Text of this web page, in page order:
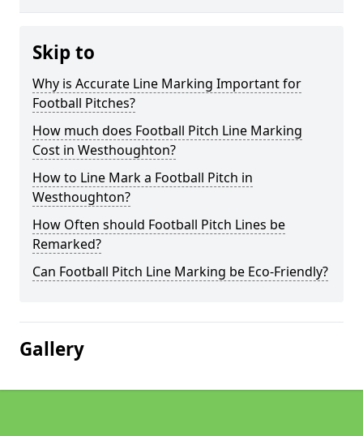
Skip to
Why is Accurate Line Marking Important for
Football Pitches?
How much does Football Pitch Line Marking
Cost in Westhoughton?
How to Line Mark a Football Pitch in
Westhoughton?
How Often should Football Pitch Lines be
Remarked?
Can Football Pitch Line Marking be Eco-Friendly?
Gallery